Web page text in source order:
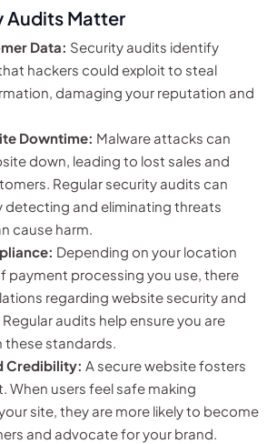
Audits Matter
Data: Security audits identify
hackers could exploit to steal
damaging your reputation and
Downtime: Malware attacks can
down, leading to lost sales and
Regular security audits can
detecting and eliminating threats
cause harm.
Depending on your location
payment processing you use, there
regarding website security and
audits help ensure you are
these standards.
Credibility: A secure website fosters
When users feel safe making
site, they are more likely to become
and advocate for your brand.